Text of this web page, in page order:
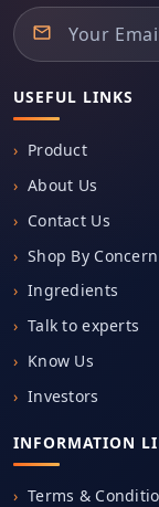
USEFUL LINKS
Product
About Us
Contact Us
Shop By Concern
Ingredients
Talk to experts
Know Us
Investors
INFORMATION
Terms &